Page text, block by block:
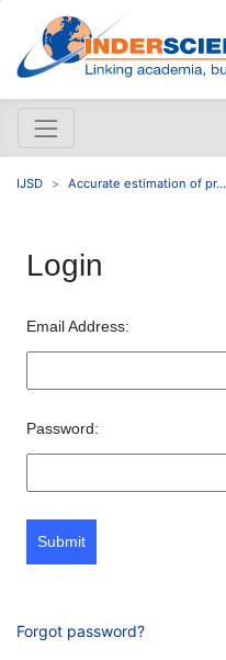
IJSD Accurate estimation of pr...
Login
Email Address:
Password:
Submit
Forgot password?